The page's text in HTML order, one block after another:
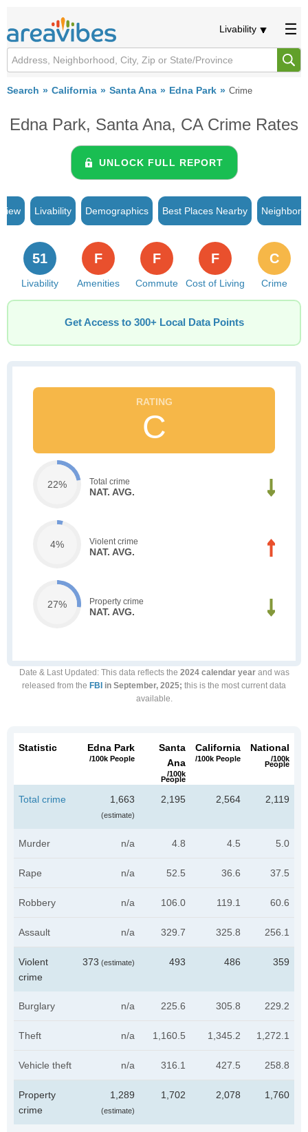
Livability
Search California Santa Ana Edna Park Crime
Edna Park, Santa Ana, CA Crime Rates
UNLOCK FULL REPORT
Livability Demographics Best Places Nearby
Livability
51
Amenities
F
Commute
F
Cost of Living
F
Crime
C
Get Access to 300+ Local Data Points
C
22% Total crime
NAT. AVG.
4% Violent crime
NAT. AVG.
27% Property crime
NAT. AVG.
Date & Last Updated : This data reflects the 2024 calendar yearand was
released from the FBI in September, 2025; this is the most current data
available.
Statistic Edna Park
/100k People
Santa
Ana
/100k
People
California
/100k People
National
/100k
People
Total crime 1,663
(estimate)
2,195 2,564 2,119
Murder n/a 4.8 4.5 5.0
Rape n/a 52.5 36.6 37.5
Robbery n/a 106.0 119.1 60.6
Assault n/a 329.7 325.8 256.1
Violent
crime
373 (estimate) 493 486 359
Burglary n/a 225.6 305.8 229.2
Theft n/a 1,160.5 1,345.2 1,272.1
Vehicle theft n/a 316.1 427.5 258.8
Property
crime
1,289
(estimate)
1,702 2,078 1,760